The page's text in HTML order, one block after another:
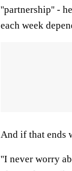
''partnership'' -
each week
And if that ends
''I never worry